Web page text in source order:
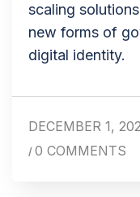
scaling
new forms of
digital identity.
DECEMBER 1,
/ 0 COMMENTS